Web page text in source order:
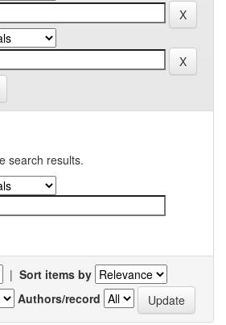
search results.
| Sort items by
Authors/record